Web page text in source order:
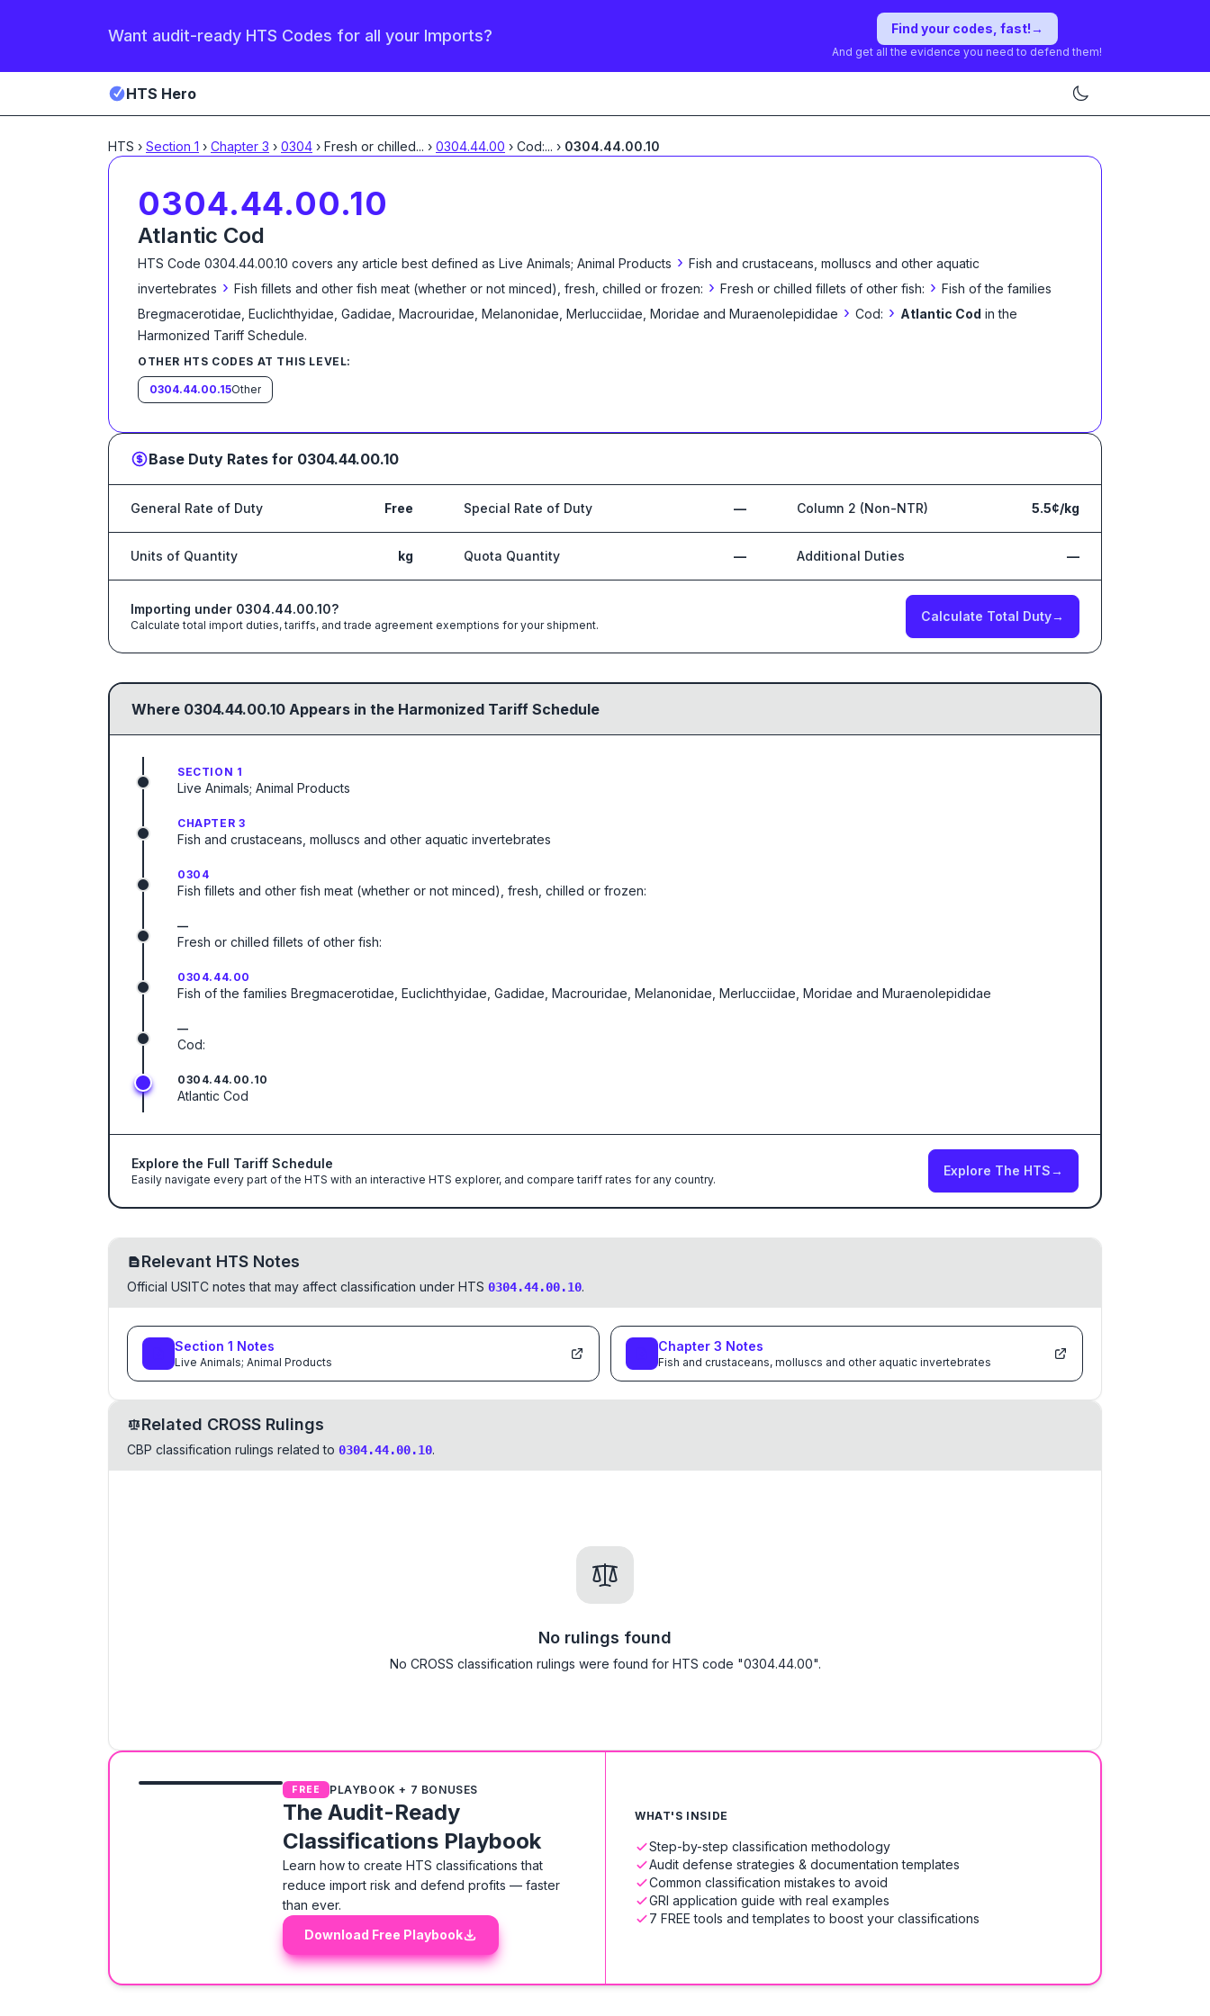
Want audit-ready HTS Codes for all your Imports? Find your codes, fast!→
And get all the evidence you need to defend them!
HTS Hero
HTS › Section 1 › Chapter 3 › 0304 › Fresh or chilled... › 0304.44.00 › Cod:... › 0304.44.00.10
0304.44.00.10
Atlantic Cod
HTS Code 0304.44.00.10 covers any article best defined as Live Animals; Animal Products › Fish and crustaceans, molluscs and other aquatic
invertebrates › Fish fillets and other fish meat (whether or not minced), fresh, chilled or frozen: › Fresh or chilled fillets of other fish: › Fish of the families
Bregmacerotidae, Euclichthyidae, Gadidae, Macrouridae, Melanonidae, Merlucciidae, Moridae and Muraenolepididae › Cod: › Atlantic Cod in the
Harmonized Tariff Schedule.
OTHER HTS CODES AT THIS LEVEL:
0304.44.00.15Other
Base Duty Rates for 0304.44.00.10
General Rate of Duty Free Special Rate of Duty — Column 2 (Non-NTR) 5.5¢/kg
Units of Quantity kg Quota Quantity — Additional Duties —
Importing under 0304.44.00.10?
Calculate total import duties, tariffs, and trade agreement exemptions for your shipment.
Calculate Total Duty→
Where 0304.44.00.10 Appears in the Harmonized Tariff Schedule
SECTION 1
Live Animals; Animal Products
CHAPTER 3
Fish and crustaceans, molluscs and other aquatic invertebrates
0304
Fish fillets and other fish meat (whether or not minced), fresh, chilled or frozen:
—
Fresh or chilled fillets of other fish:
0304.44.00
Fish of the families Bregmacerotidae, Euclichthyidae, Gadidae, Macrouridae, Melanonidae, Merlucciidae, Moridae and Muraenolepididae
—
Cod:
0304.44.00.10
Atlantic Cod
Explore the Full Tariff Schedule
Easily navigate every part of the HTS with an interactive HTS explorer, and compare tariff rates for any country.
Explore The HTS→
Relevant HTS Notes
Official USITC notes that may affect classification under HTS 0304.44.00.10.
Section 1 Notes
Live Animals; Animal Products
Chapter 3 Notes
Fish and crustaceans, molluscs and other aquatic invertebrates
Related CROSS Rulings
CBP classification rulings related to 0304.44.00.10.
No rulings found
No CROSS classification rulings were found for HTS code "0304.44.00".
FREE PLAYBOOK + 7 BONUSES
The Audit-Ready
Classifications Playbook
Learn how to create HTS classifications that
reduce import risk and defend profits — faster
than ever.
Download Free Playbook
WHAT'S INSIDE
Step-by-step classification methodology
Audit defense strategies & documentation templates
Common classification mistakes to avoid
GRI application guide with real examples
7 FREE tools and templates to boost your classifications